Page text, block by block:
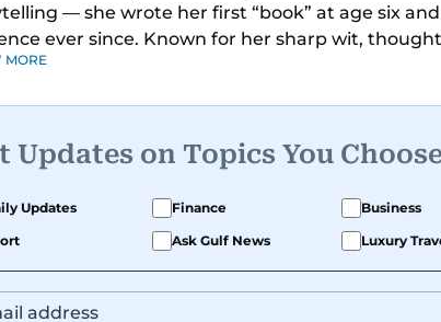
— she wrote her first “book” at age six
ever since. Known for her sharp wit,
in just about anything, she covers everything
blends insight with a conversational tone
friend — if your friend also had a deadline
is a proud dog mom who fully believes her
and yes, she does narrate those inner
she’s writing features, curating content, or
brings curiosity, creativity, and just the
MORE
Updates on Topics You
Updates Finance Business
Ask Gulf News Luxury